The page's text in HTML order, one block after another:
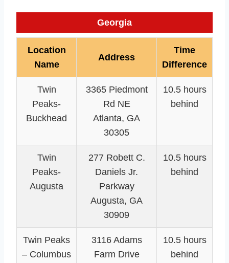
Georgia
Location
Name
Address
Time
Difference
Twin
Peaks-
Buckhead
3365 Piedmont
Rd NE
Atlanta, GA
30305
10.5 hours
behind
Twin
Peaks-
Augusta
277 Robett C.
Daniels Jr.
Parkway
Augusta, GA
30909
10.5 hours
behind
Twin Peaks
– Columbus
3116 Adams
Farm Drive
10.5 hours
behind